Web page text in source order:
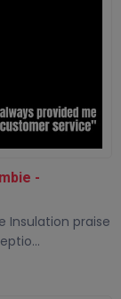
-
Insulation praise